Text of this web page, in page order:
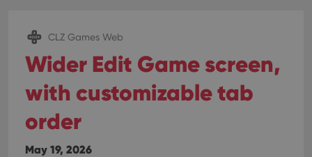
CLZ Games Web
Wider Edit Game screen,
with customizable tab
order
May 19, 2026